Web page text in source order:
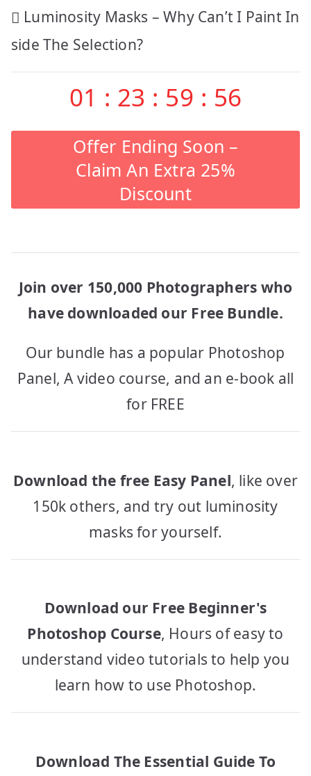
Post
navigation
Luminosity Masks – Why Can’t I Paint In
side The Selection?
01 : 23 : 59 : 56
Offer Ending Soon –
Claim An Extra 25%
Discount
Join over 150,000 Photographers who
have downloaded our Free Bundle.
Our bundle has a popular Photoshop
Panel, A video course, and an e-book all
for FREE
Download the free Easy Panel, like over
150k others, and try out luminosity
masks for yourself.
Download our Free Beginner's
Photoshop Course, Hours of easy to
understand video tutorials to help you
learn how to use Photoshop.
Download The Essential Guide To